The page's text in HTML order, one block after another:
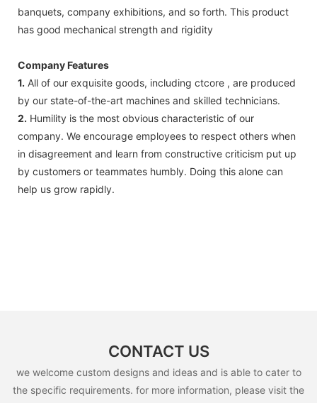
banquets, company exhibitions, and so forth. This product
has good mechanical strength and rigidity
Company Features
1. All of our exquisite goods, including ctcore , are produced
by our state-of-the-art machines and skilled technicians.
2. Humility is the most obvious characteristic of our
company. We encourage employees to respect others when
in disagreement and learn from constructive criticism put up
by customers or teammates humbly. Doing this alone can
help us grow rapidly.
CONTACT US
we welcome custom designs and ideas and is able to cater to
the specific requirements. for more information, please visit the